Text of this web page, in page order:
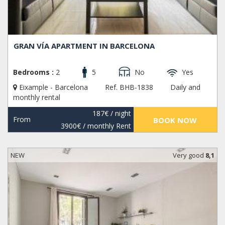
GRAN VÍA APARTMENT IN BARCELONA
Bedrooms : 2 5 No
Yes
Eixample - Barcelona
Ref. BHB-1838
Daily and
monthly rental
From
187€/ night
3900€/ monthly Rent
BOOK NOW
NEW Very good 8,1